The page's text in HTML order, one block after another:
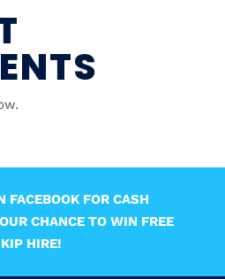
FACEBOOK FOR CASH
CHANCE TO WIN FREE
HIRE!